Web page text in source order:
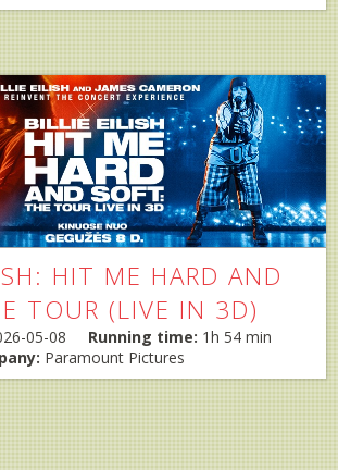
HIT ME HARD AND
TOUR (LIVE IN 3D)
05-08 Running time: 1h 54 min
Paramount Pictures